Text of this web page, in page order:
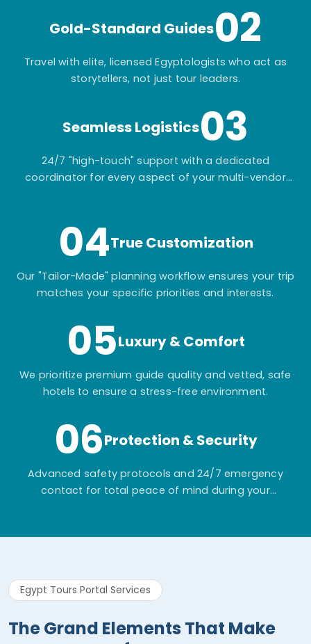
Gold-Standard Guides02
Travel with elite, licensed Egyptologists who act as
storytellers, not just tour leaders.
Seamless Logistics03
24/7 "high-touch" support with a dedicated
coordinator for every aspect of your multi-vendor
04True Customization
Our "Tailor-Made" planning workflow ensures your trip
matches your specific priorities and interests.
05Luxury & Comfort
We prioritize premium guide quality and vetted, safe
hotels to ensure a stress-free environment.
06Protection & Security
Advanced safety protocols and 24/7 emergency
contact for total peace of mind during your
Egypt Tours Portal Services
The Grand Elements That Make